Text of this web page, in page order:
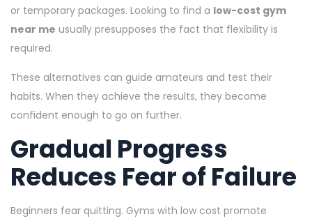
or temporary packages. Looking to find a low-cost gym
near me usually presupposes the fact that flexibility is
required.
These alternatives can guide amateurs and test their
habits. When they achieve the results, they become
confident enough to go on further.
Gradual Progress
Reduces Fear of Failure
Beginners fear quitting. Gyms with low cost promote